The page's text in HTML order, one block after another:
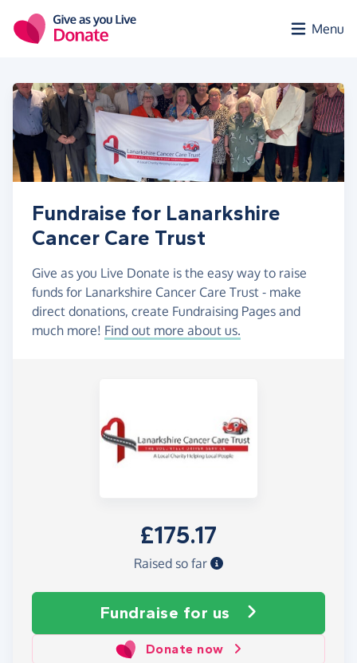
Menu
Fundraise for Lanarkshire
Cancer Care Trust
Give as you Live Donate is the easy way to raise
funds for Lanarkshire Cancer Care Trust - make
direct donations, create Fundraising Pages and
much more! Find out more about us.
£175.17
Raised so far
Fundraise for us
Donate now